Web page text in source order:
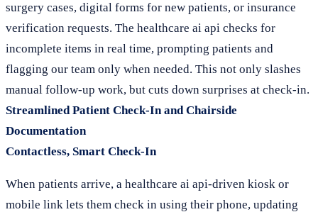
surgery cases, digital forms for new patients, or insurance
verification requests. The healthcare ai api checks for
incomplete items in real time, prompting patients and
flagging our team only when needed. This not only slashes
manual follow-up work, but cuts down surprises at check-in.
Streamlined Patient Check-In and Chairside
Documentation
Contactless, Smart Check-In
When patients arrive, a healthcare ai api-driven kiosk or
mobile link lets them check in using their phone, updating